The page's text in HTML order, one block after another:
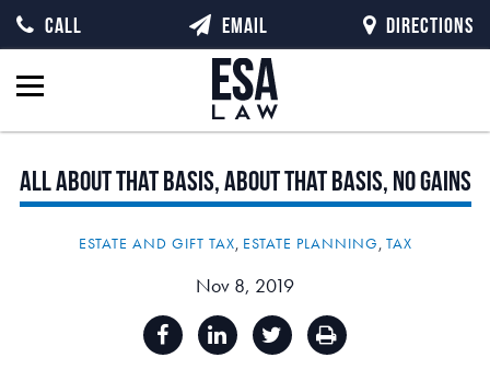
Allaboutthatbasis,aboutthatbasis, nogains
ESTATE AND GIFT TAX, ESTATE PLANNING, TAX
Nov 8, 2019
CALL EMAIL DIRECTIONS